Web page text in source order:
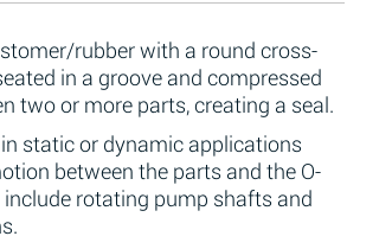
rubber with a round cross-
in a groove and compressed
two or more parts, creating a seal.
static or dynamic applications
between the parts and the O-
rotating pump shafts and